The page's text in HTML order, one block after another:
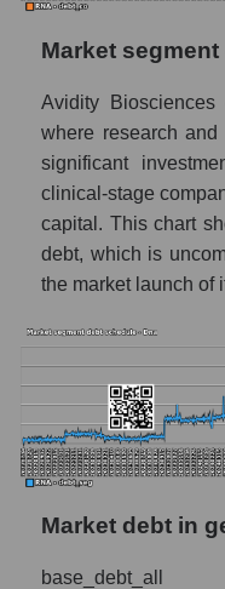
Market
Avidity
where research
significant
clinical-stage
capital. This chart
debt, which is
the market launch of
Market debt in
base_debt_all